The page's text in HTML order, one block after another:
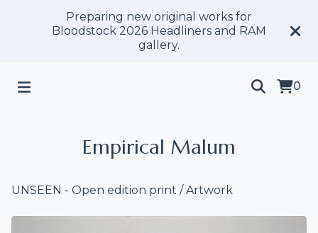
Preparing new original works for
Bloodstock 2026 Headliners and RAM
gallery.
0
Empirical Malum
UNSEEN - Open edition print /Artwork